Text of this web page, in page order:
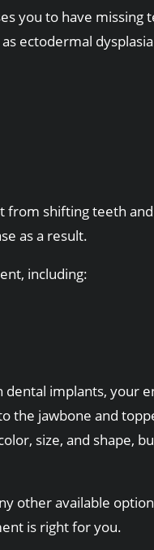
you to have missing
ectodermal
shifting teeth
as a result.
including:
implants, your
the jawbone and
size, and shape,
other available
is right for you.